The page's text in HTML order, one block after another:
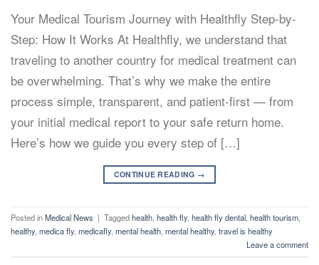
Your Medical Tourism Journey with Healthfly Step-by-
Step: How It Works At Healthfly, we understand that
traveling to another country for medical treatment can
be overwhelming. That’s why we make the entire
process simple, transparent, and patient-first — from
your initial medical report to your safe return home.
Here’s how we guide you every step of […]
CONTINUE READING →
Posted inMedical News | Taggedhealth health fly, health fly dental health tourism
healthy, medica fly, medicafly, mental health mental healthy, travel is healthy
Leave a comment